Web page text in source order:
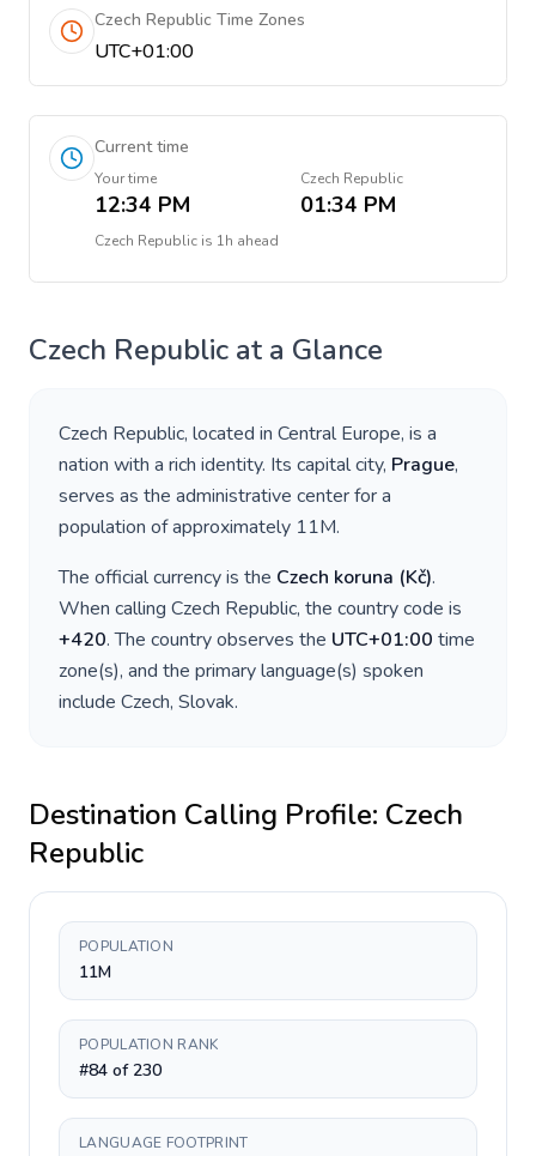
Czech Republic Time Zones
UTC+01:00
Current time
Your time
12:34 PM
Czech Republic
01:34 PM
Czech Republic is 1h ahead
Czech Republic at a Glance
Czech Republic, located in Central Europe, is a
nation with a rich identity. Its capital city, Prague,
serves as the administrative center for a
population of approximately 11M.
The official currency is the Czech koruna (Kč).
When calling Czech Republic, the country code is
+420. The country observes the UTC+01:00 time
zone(s), and the primary language(s) spoken
include Czech, Slovak.
Destination Calling Profile: Czech
Republic
POPULATION
11M
POPULATION RANK
#84 of 230
LANGUAGE FOOTPRINT